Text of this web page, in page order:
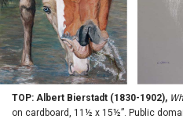
TOP: Albert Bierstadt (1830-1902),
on cardboard, 11½ x 15½”. Public